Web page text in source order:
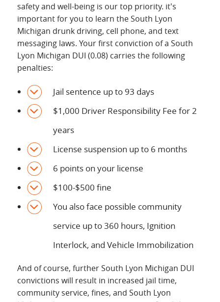
safety and well-being is our top priority. it's
important for you to learn the South Lyon
Michigan drunk driving, cell phone, and text
messaging laws. Your first conviction of a South
Lyon Michigan DUI (0.08) carries the following
penalties:
Jail sentence up to 93 days
$1,000 Driver Responsibility Fee for 2
years
License suspension up to 6 months
6 points on your license
$100-$500 fine
You also face possible community
service up to 360 hours, Ignition
Interlock, and Vehicle Immobilization
And of course, further South Lyon Michigan DUI
convictions will result in increased jail time,
community service, fines, and South Lyon